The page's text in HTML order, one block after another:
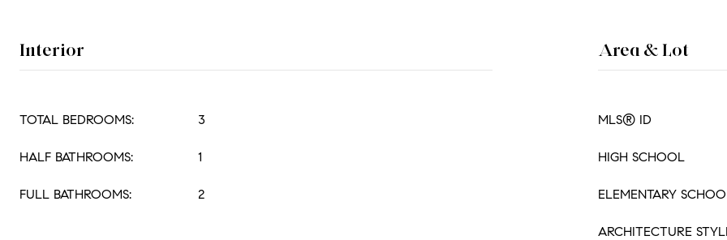
Interior
TOTAL BEDROOMS: 3
HALF BATHROOMS: 1
FULL BATHROOMS: 2
Area & Lot
MLS® ID
HIGH SCHOOL
ELEMENTARY
ARCHITECTURE